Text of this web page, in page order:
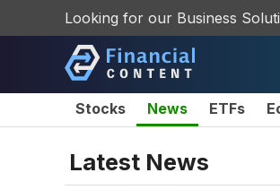
Looking for our Business
Stocks News ETFs
Latest News